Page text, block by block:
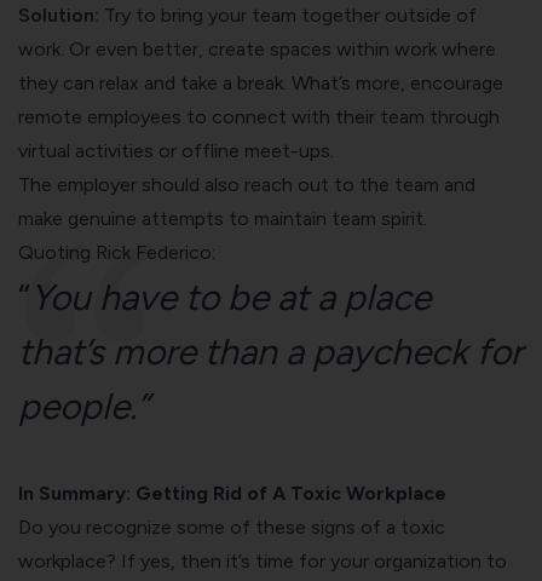
Solution: Try to bring your team together outside of
work. Or even better, create spaces within work where
they can relax and take a break. What’s more, encourage
remote employees to connect with their team through
virtual activities or offline meet-ups.
The employer should also reach out to the team and
make genuine attempts to maintain team spirit.
Quoting Rick Federico:
“You have to be at a place
that’s more than a paycheck for
people.”
In Summary: Getting Rid of A Toxic Workplace
Do you recognize some of these signs of a toxic
workplace? If yes, then it’s time for your organization to